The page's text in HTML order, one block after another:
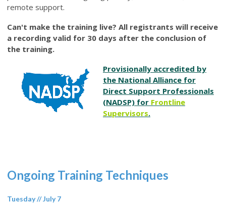
remote support.
Can't make the training live? All registrants will receive
a recording valid for 30 days after the conclusion of
the training.
Provisionally accredited by
the National Alliance for
Direct Support Professionals
(NADSP) for Frontline
Supervisors.
Ongoing Training Techniques
Tuesday // July 7